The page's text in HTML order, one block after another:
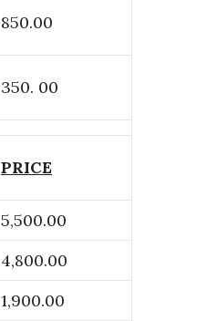
850.00
350. 00
PRICE
5,500.00
4,800.00
1,900.00